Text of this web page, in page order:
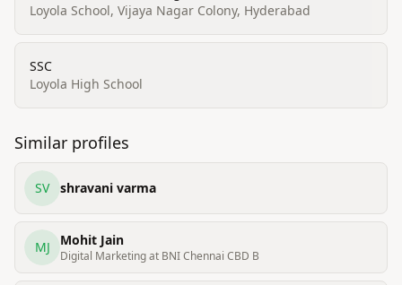
Loyola School, Vijaya Nagar Colony, Hyderabad
SSC
Loyola High School
Similar profiles
SV shravani varma
MJ Mohit Jain
Digital Marketing at BNI Chennai CBD B